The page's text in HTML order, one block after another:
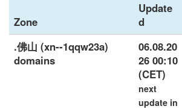
Zone
Update
d
.佛山 (xn--1qqw23a)
domains
06.08.20
26 00:10
(CET)
next
update in